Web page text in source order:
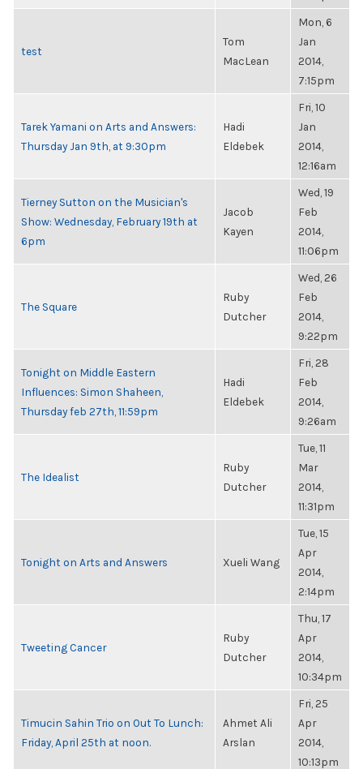
test
Tom
MacLean
Mon, 6
Jan
2014,
7:15pm
Tarek Yamani on Arts and Answers:
Thursday Jan 9th, at 9:30pm
Hadi
Eldebek
Fri, 10
Jan
2014,
12:16am
Tierney Sutton on the Musician's
Show: Wednesday, February 19th at
6pm
Jacob
Kayen
Wed, 19
Feb
2014,
11:06pm
The Square
Ruby
Dutcher
Wed, 26
Feb
2014,
9:22pm
Tonight on Middle Eastern
Influences: Simon Shaheen,
Thursday feb 27th, 11:59pm
Hadi
Eldebek
Fri, 28
Feb
2014,
9:26am
The Idealist
Ruby
Dutcher
Tue, 11
Mar
2014,
11:31pm
Tonight on Arts and Answers Xueli Wang
Tue, 15
Apr
2014,
2:14pm
Tweeting Cancer
Ruby
Dutcher
Thu, 17
Apr
2014,
10:34pm
Timucin Sahin Trio on Out To Lunch:
Friday, April 25th at noon.
Ahmet Ali
Arslan
Fri, 25
Apr
2014,
10:13pm